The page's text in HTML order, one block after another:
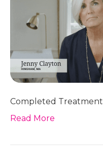
Completed
Read More